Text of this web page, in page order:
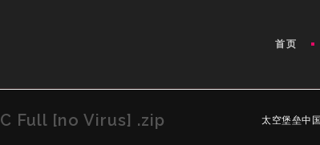
首页
Full [no Virus] .zip 太空堡垒中